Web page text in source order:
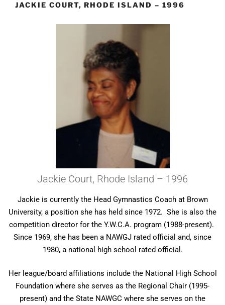
JACKIE COURT, RHODE ISLAND – 1996
Jackie Court, Rhode Island – 1996
Jackie is currently the Head Gymnastics Coach at Brown
University, a position she has held since 1972. She is also the
competition director for the Y.W.C.A. program (1988-present).
Since 1969, she has been a NAWGJ rated official and, since
1980, a national high school rated official.
Her league/board affiliations include the National High School
Foundation where she serves as the Regional Chair (1995-
present) and the State NAWGC where she serves on the